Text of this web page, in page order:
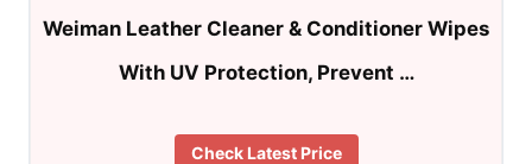
Weiman Leather Cleaner & Conditioner Wipes
With UV Protection, Prevent …
Check Latest Price